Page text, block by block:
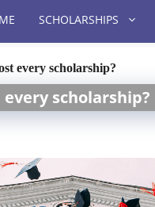
SCHOLARSHIPS
every scholarship?
scholarship?